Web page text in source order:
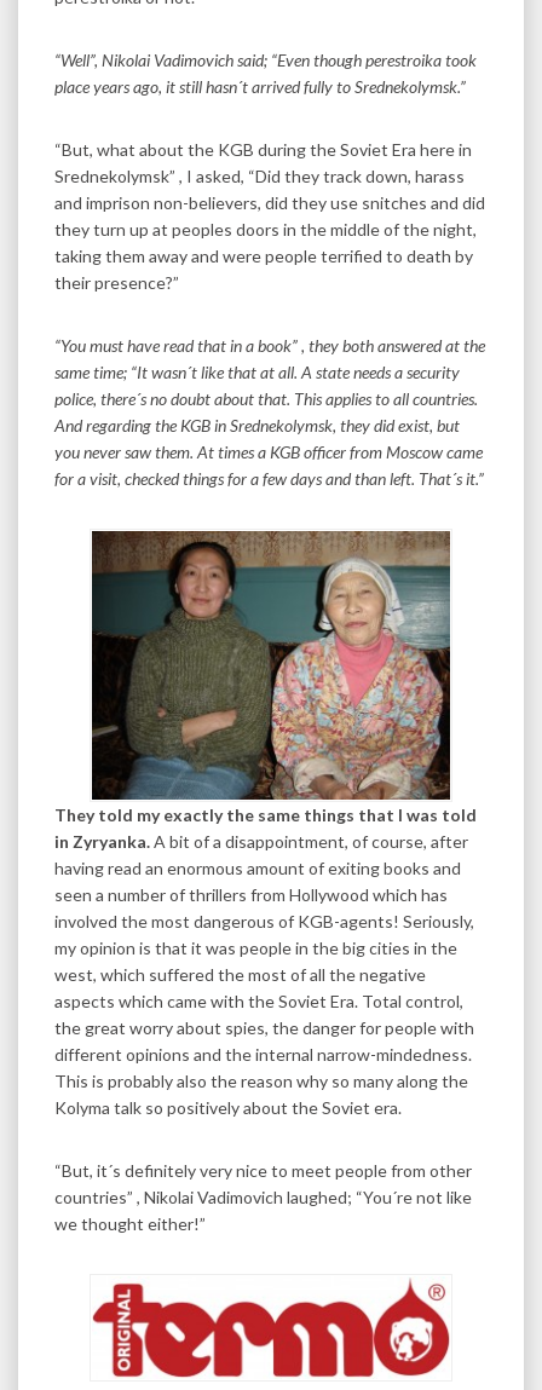
“Well”, Nikolai Vadimovich said; “Even though perestroika took
place years ago, it still hasn´t arrived fully to Srednekolymsk.”
“But, what about the KGB during the Soviet Era here in
Srednekolymsk” , I asked, “Did they track down, harass
and imprison non-believers, did they use snitches and did
they turn up at peoples doors in the middle of the night,
taking them away and were people terrified to death by
their presence?”
“You must have read that in a book” , they both answered at the
same time; “It wasn´t like that at all. A state needs a security
police, there´s no doubt about that. This applies to all countries.
And regarding the KGB in Srednekolymsk, they did exist, but
you never saw them. At times a KGB officer from Moscow came
for a visit, checked things for a few days and than left. That´s it.”
They told my exactly the same things that I was told
in Zyryanka.A bit of a disappointment, of course, after
having read an enormous amount of exiting books and
seen a number of thrillers from Hollywood which has
involved the most dangerous of KGB-agents! Seriously,
my opinion is that it was people in the big cities in the
west, which suffered the most of all the negative
aspects which came with the Soviet Era. Total control,
the great worry about spies, the danger for people with
different opinions and the internal narrow-mindedness.
This is probably also the reason why so many along the
Kolyma talk so positively about the Soviet era.
“But, it´s definitely very nice to meet people from other
countries” , Nikolai Vadimovich laughed; “You´re not like
we thought either!”